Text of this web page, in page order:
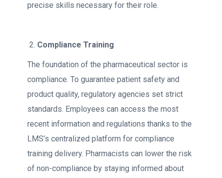
precise skills necessary for their role.
Compliance Training
The foundation of the pharmaceutical sector is
compliance. To guarantee patient safety and
product quality, regulatory agencies set strict
standards. Employees can access the most
recent information and regulations thanks to the
LMS’s centralized platform for compliance
training delivery. Pharmacists can lower the risk
of non-compliance by staying informed about